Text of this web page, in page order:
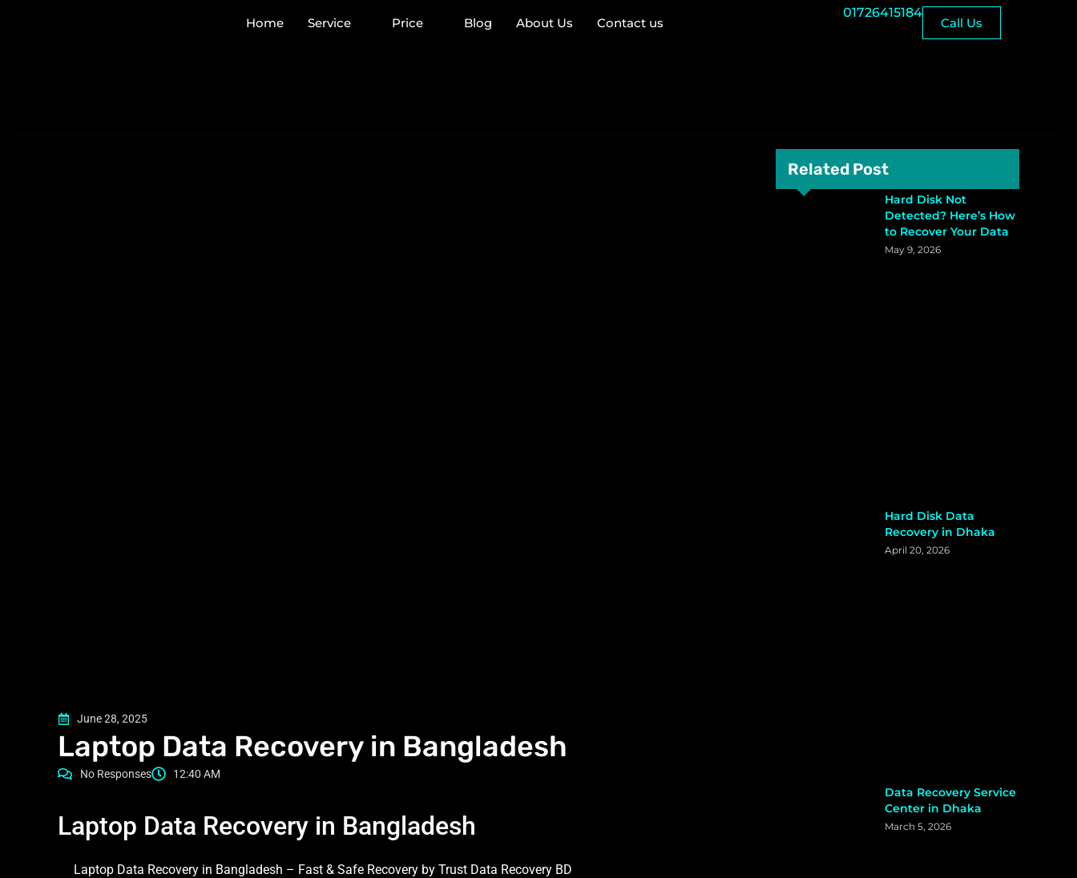
Home Service Price Blog About Us Contact us
01726415184
Call Us
June 28, 2025
Laptop Data Recovery in Bangladesh
No Responses 12:40 AM
Laptop Data Recovery in Bangladesh
Laptop Data Recovery in Bangladesh – Fast & Safe Recovery by Trust Data Recovery BD
Related Post
Hard Disk Not
Detected? Here’s How
to Recover Your Data
May 9, 2026
Hard Disk Data
Recovery in Dhaka
April 20, 2026
Data Recovery Service
Center in Dhaka
March 5, 2026